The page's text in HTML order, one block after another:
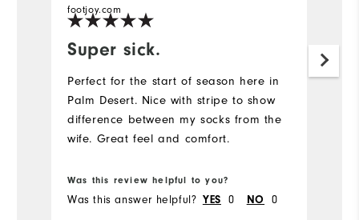
Super sick.
footjoy.com
Perfect for the start of season here in
Palm Desert. Nice with stripe to show
difference between my socks from the
wife. Great feel and comfort.
Was this review helpful to you?
Was this answer helpful? YES 0 NO 0